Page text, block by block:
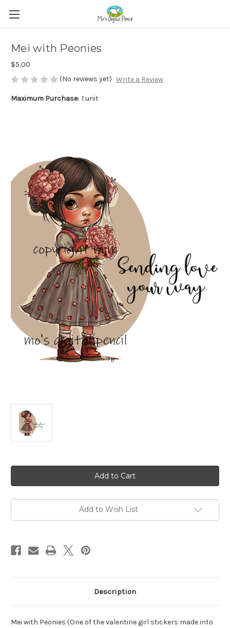
Mei with Peonies
$5.00
(No reviews yet) Write a Review
Maximum Purchase: 1 unit
Add to Wish List
Description
Mei with Peonies (One of the valentine girl stickers made into